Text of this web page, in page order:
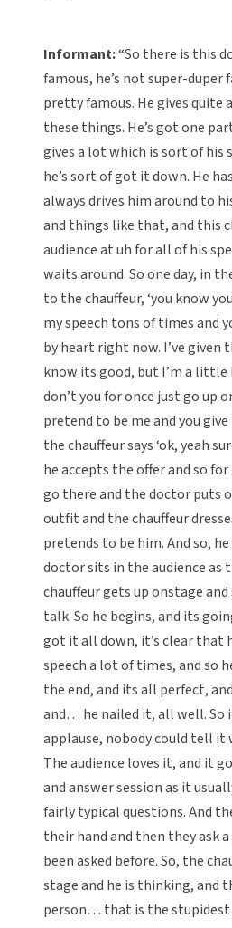
Informant:“So there is this
famous, he’s not super-duper
pretty famous. He gives quite
these things. He’s got one
gives a lot which is sort of his
he’s sort of got it down. He
always drives him around to
and things like that, and this
audience at uh for all of his
waits around. So one day, in
to the chauffeur, ‘you know
my speech tons of times and
by heart right now. I’ve given
know its good, but I’m a little
don’t you for once just go up
pretend to be me and you give
the chauffeur says ‘ok, yeah
he accepts the offer and so
go there and the doctor puts
outfit and the chauffeur
pretends to be him. And so,
doctor sits in the audience as
chauffeur gets up onstage
talk. So he begins, and its
got it all down, it’s clear that
speech a lot of times, and so
the end, and its all perfect,
and… he nailed it, all well. So
applause, nobody could tell it
The audience loves it, and it
and answer session as it
fairly typical questions. And
their hand and then they ask
been asked before. So, the
stage and he is thinking, and
person… that is the stupidest